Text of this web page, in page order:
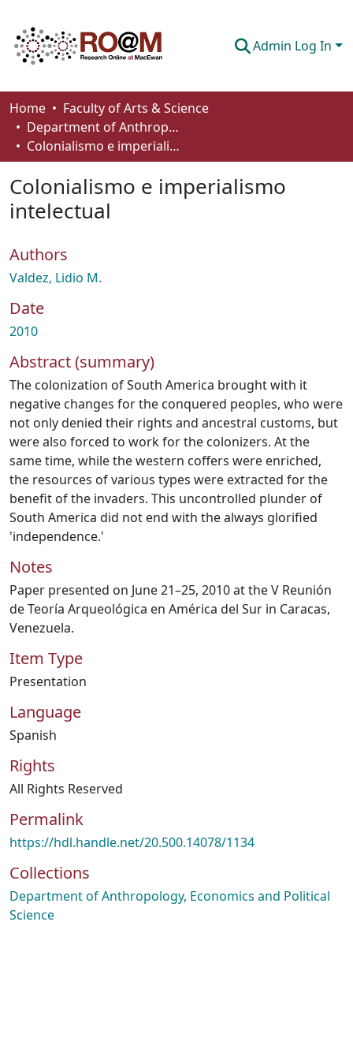
Admin Log In
Communities & Collections
Browse
About
Home
Faculty of Arts & Science
Department of Anthropology, Economics and Political Science
Colonialismo e imperialismo intelectual
Colonialismo e imperialismo
intelectual
Authors
Valdez, Lidio M.
Date
2010
Abstract (summary)
The colonization of South America brought with it
negative changes for the conquered peoples, who were
not only denied their rights and ancestral customs, but
were also forced to work for the colonizers. At the
same time, while the western coffers were enriched,
the resources of various types were extracted for the
benefit of the invaders. This uncontrolled plunder of
South America did not end with the always glorified
'independence.'
Notes
Paper presented on June 21–25, 2010 at the V Reunión
de Teoría Arqueológica en América del Sur in Caracas,
Venezuela.
Item Type
Presentation
Language
Spanish
Rights
All Rights Reserved
Permalink
https://hdl.handle.net/20.500.14078/1134
Collections
Department of Anthropology, Economics and Political
Science